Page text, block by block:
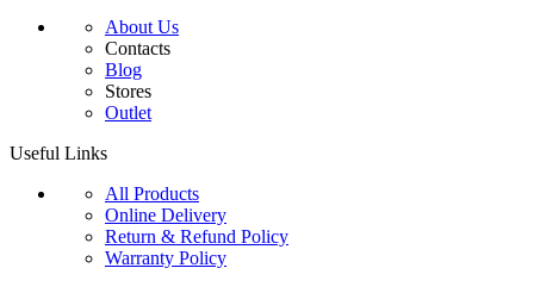
About Us
Contacts
Blog
Stores
Outlet
Useful Links
All Products
Online Delivery
Return & Refund Policy
Warranty Policy